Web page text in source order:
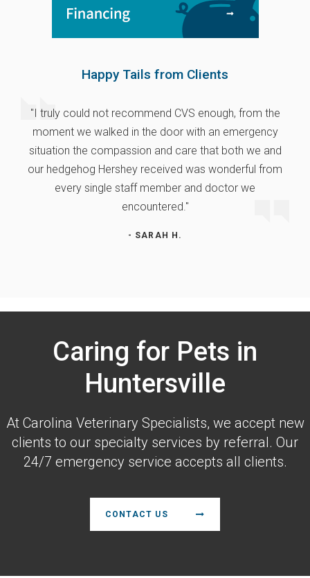
Happy Tails from Clients
"I truly could not recommend CVS enough, from the
moment we walked in the door with an emergency
situation the compassion and care that both we and
our hedgehog Hershey received was wonderful from
every single staff member and doctor we
encountered."
- SARAH H.
Caring for Pets in
Huntersville
At Carolina Veterinary Specialists, we accept new
clients to our specialty services by referral. Our
24/7 emergency service accepts all clients.
CONTACT US